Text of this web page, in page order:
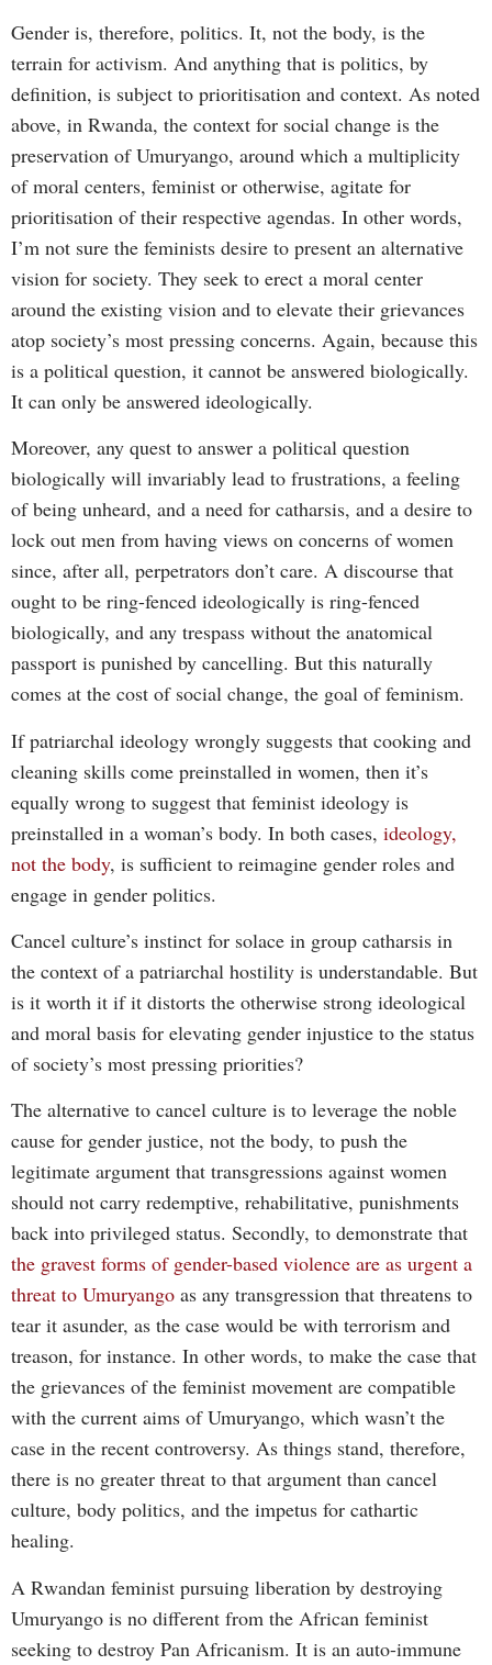
Gender is, therefore, politics. It, not the body, is the
terrain for activism. And anything that is politics, by
definition, is subject to prioritisation and context. As noted
above, in Rwanda, the context for social change is the
preservation of Umuryango, around which a multiplicity
of moral centers, feminist or otherwise, agitate for
prioritisation of their respective agendas. In other words,
I’m not sure the feminists desire to present an alternative
vision for society. They seek to erect a moral center
around the existing vision and to elevate their grievances
atop society’s most pressing concerns. Again, because this
is a political question, it cannot be answered biologically.
It can only be answered ideologically.
Moreover, any quest to answer a political question
biologically will invariably lead to frustrations, a feeling
of being unheard, and a need for catharsis, and a desire to
lock out men from having views on concerns of women
since, after all, perpetrators don’t care. A discourse that
ought to be ring-fenced ideologically is ring-fenced
biologically, and any trespass without the anatomical
passport is punished by cancelling. But this naturally
comes at the cost of social change, the goal of feminism.
If patriarchal ideology wrongly suggests that cooking and
cleaning skills come preinstalled in women, then it’s
equally wrong to suggest that feminist ideology is
preinstalled in a woman’s body. In both cases, ideology,
not the body, is sufficient to reimagine gender roles and
engage in gender politics.
Cancel culture’s instinct for solace in group catharsis in
the context of a patriarchal hostility is understandable. But
is it worth it if it distorts the otherwise strong ideological
and moral basis for elevating gender injustice to the status
of society’s most pressing priorities?
The alternative to cancel culture is to leverage the noble
cause for gender justice, not the body, to push the
legitimate argument that transgressions against women
should not carry redemptive, rehabilitative, punishments
back into privileged status. Secondly, to demonstrate that
the gravest forms of gender-based violence are as urgent a
threat to Umuryango as any transgression that threatens to
tear it asunder, as the case would be with terrorism and
treason, for instance. In other words, to make the case that
the grievances of the feminist movement are compatible
with the current aims of Umuryango, which wasn’t the
case in the recent controversy. As things stand, therefore,
there is no greater threat to that argument than cancel
culture, body politics, and the impetus for cathartic
healing.
A Rwandan feminist pursuing liberation by destroying
Umuryango is no different from the African feminist
seeking to destroy Pan Africanism. It is an auto-immune